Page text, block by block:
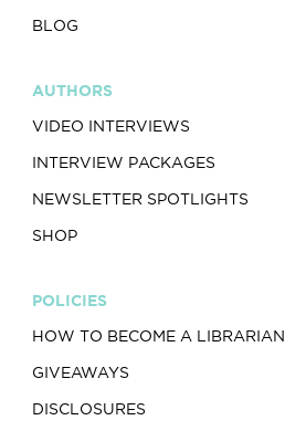
BLOG
AUTHORS
VIDEO INTERVIEWS
INTERVIEW PACKAGES
NEWSLETTER SPOTLIGHTS
SHOP
POLICIES
HOW TO BECOME A LIBRARIAN
GIVEAWAYS
DISCLOSURES